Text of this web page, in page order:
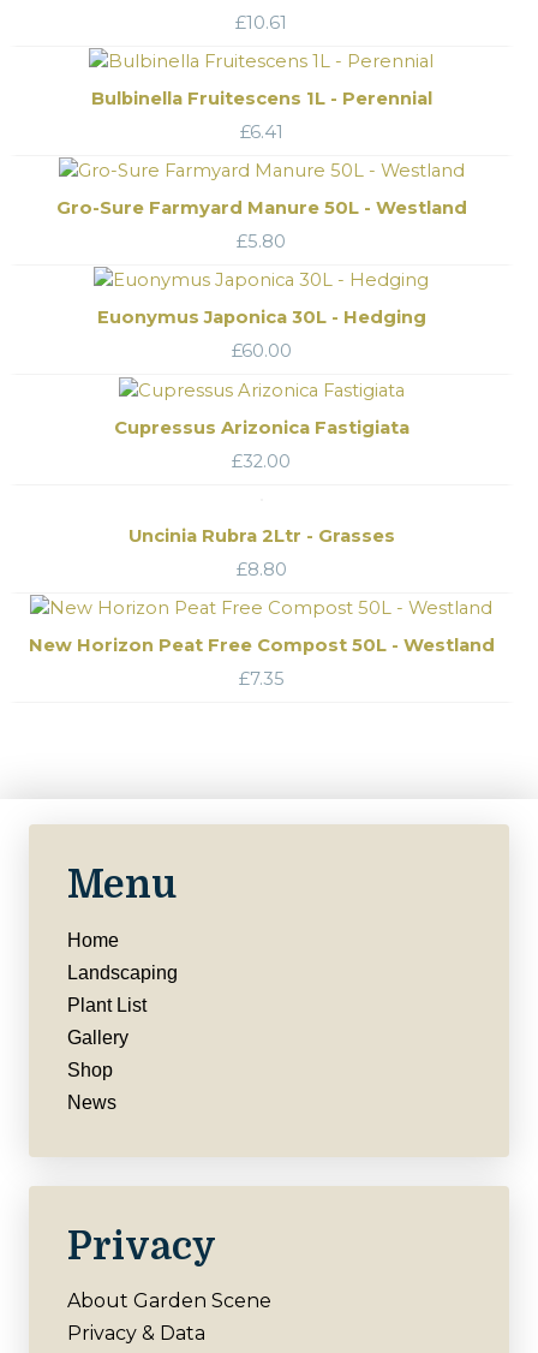
£10.61
Bulbinella Fruitescens 1L - Perennial
£6.41
Gro-Sure Farmyard Manure 50L - Westland
£5.80
Euonymus Japonica 30L - Hedging
£60.00
Cupressus Arizonica Fastigiata
£32.00
Uncinia Rubra 2Ltr - Grasses
£8.80
New Horizon Peat Free Compost 50L - Westland
£7.35
Menu
Home
Landscaping
Plant List
Gallery
Shop
News
Privacy
About Garden Scene
Privacy & Data